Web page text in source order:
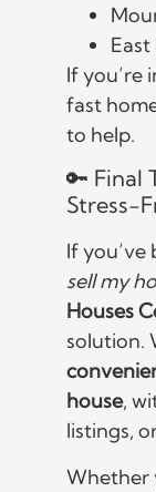
If you’re
fast
to help.
🔑 Final
Stress-
If you’ve
sell my
Houses
solution.
house,
listings,
Whether